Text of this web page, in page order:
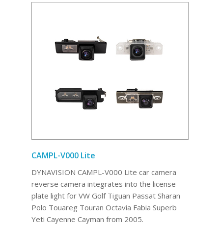
CAMPL-V000 Lite
DYNAVISION CAMPL-V000 Lite car camera
reverse camera integrates into the license
plate light for VW Golf Tiguan Passat Sharan
Polo Touareg Touran Octavia Fabia Superb
Yeti Cayenne Cayman from 2005.